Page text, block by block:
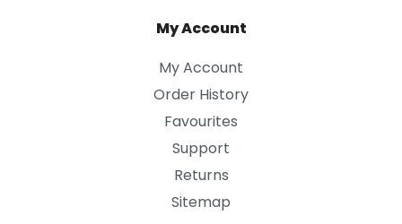
My Account
My Account
Order History
Favourites
Support
Returns
Sitemap